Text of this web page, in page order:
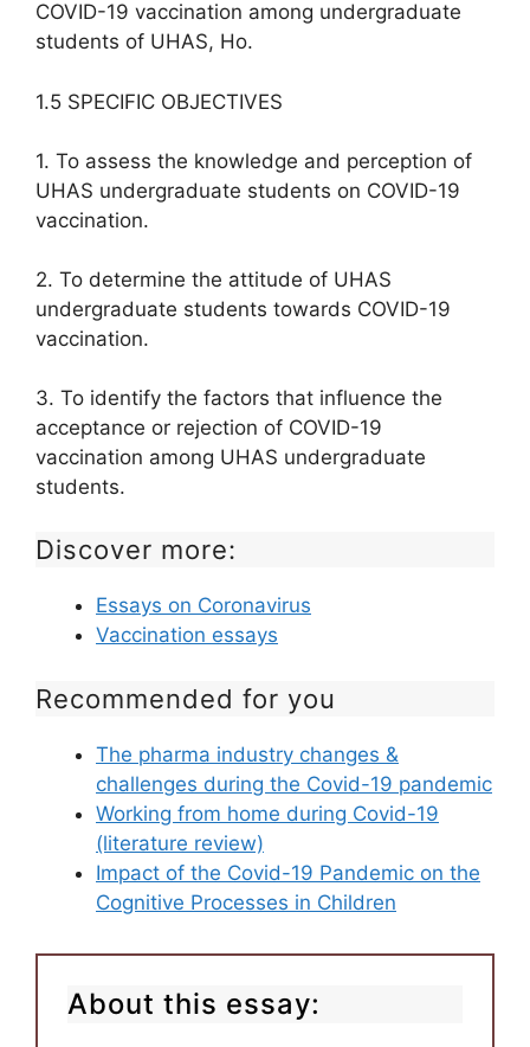
COVID-19 vaccination among undergraduate
students of UHAS, Ho.
1.5 SPECIFIC OBJECTIVES
1. To assess the knowledge and perception of
UHAS undergraduate students on COVID-19
vaccination.
2. To determine the attitude of UHAS
undergraduate students towards COVID-19
vaccination.
3. To identify the factors that influence the
acceptance or rejection of COVID-19
vaccination among UHAS undergraduate
students.
Discover more:
Essays on Coronavirus
Vaccination essays
Recommended for you
The pharma industry changes &
challenges during the Covid-19 pandemic
Working from home during Covid-19
(literature review)
Impact of the Covid-19 Pandemic on the
Cognitive Processes in Children
About this essay: